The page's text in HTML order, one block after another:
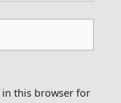
in this browser for